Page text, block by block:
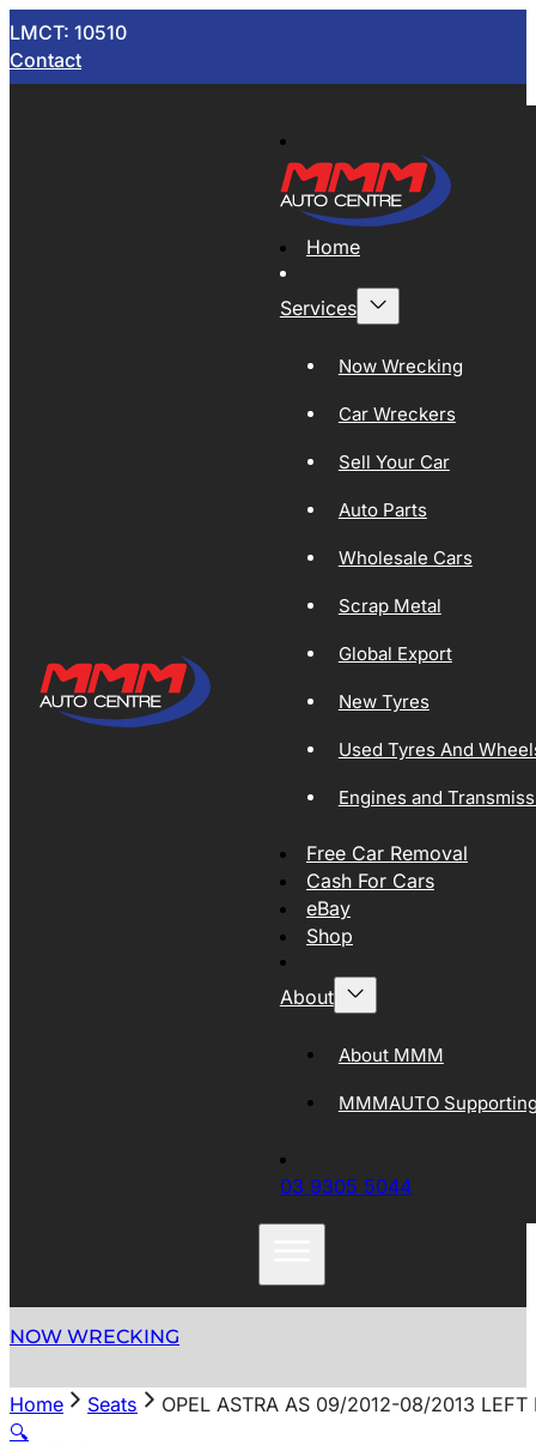
LMCT: 10510
Contact
Home
Services
Now Wrecking
Car Wreckers
Sell Your Car
Auto Parts
Wholesale Cars
Scrap Metal
Global Export
New Tyres
Used Tyres And
Engines and
Free Car Removal
Cash For Cars
eBay
Shop
About
About MMM
MMMAUTO
03 9305 5044
NOW WRECKING
Home Seats
OPEL ASTRA AS 09/2012-08/2013 LEFT
🔍